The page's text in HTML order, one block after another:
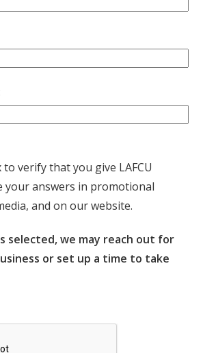
verify that you give LAFCU
your answers in promotional
and on our website.
selected, we may reach out for
or set up a time to take